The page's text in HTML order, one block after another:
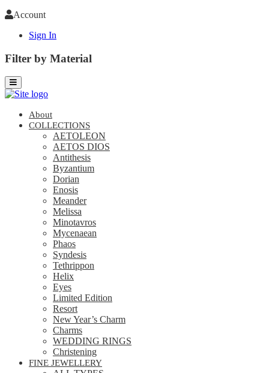
Account
Sign In
Filter by Material
About
COLLECTIONS
AETOLEON
AETOS DIOS
Antithesis
Byzantium
Dorian
Enosis
Meander
Melissa
Minotavros
Mycenaean
Phaos
Syndesis
Tethrippon
Helix
Eyes
Limited Edition
Resort
New Year’s Charm
Charms
WEDDING RINGS
Christening
FINE JEWELLERY